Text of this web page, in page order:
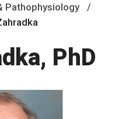
Pathophysiology
PhD